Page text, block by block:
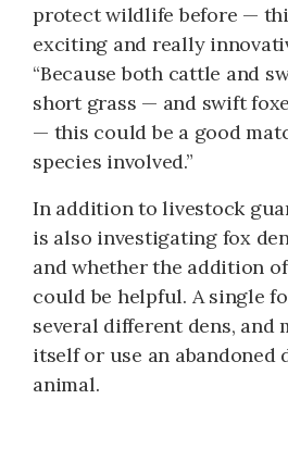
protect wildlife before ­—
exciting and really
“Because both cattle and
short grass ­— and swift
­— this could be a good
species involved.”
In addition to livestock
is also investigating fox
and whether the addition
could be helpful. A single
several different dens, and
itself or use an abandoned
animal.